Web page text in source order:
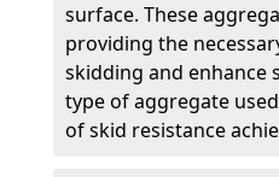
surface. These
providing the
skidding and enhance
type of aggregate
of skid resistance